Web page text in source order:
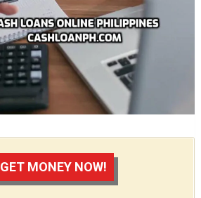
GET MONEY NOW!